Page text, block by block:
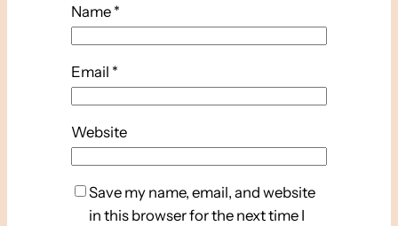
Name *
Email *
Website
Save my name, email, and website
in this browser for the next time I